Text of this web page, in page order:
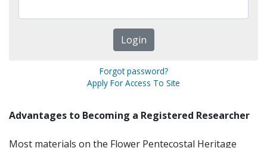
Forgot password?
Apply For Access To Site
Advantages to Becoming a Registered Researcher
Most materials on the Flower Pentecostal Heritage